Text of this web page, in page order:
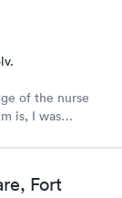
of the nurse
is, I was
went to the
me. I also
was sent.
Fort